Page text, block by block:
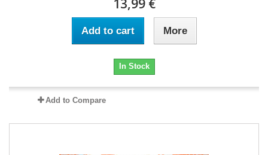
Add to cart More
In Stock
Add to Compare